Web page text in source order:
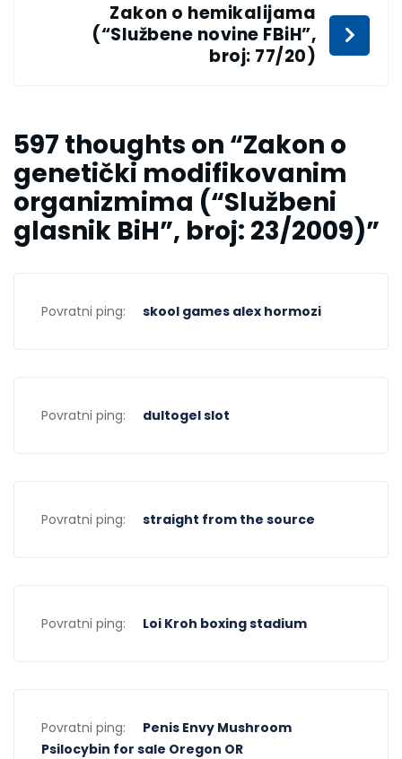
Zakon o hemikalijama
(“Službene novine FBiH”,
broj: 77/20)
597 thoughts on “Zakon o
genetički modifikovanim
organizmima (“Službeni
glasnik BiH”, broj: 23/2009)”
Povratni ping: skool games alex hormozi
Povratni ping: dultogel slot
Povratni ping: straight from the source
Povratni ping: Loi Kroh boxing stadium
Povratni ping:
Penis Envy Mushroom
Psilocybin for sale Oregon OR